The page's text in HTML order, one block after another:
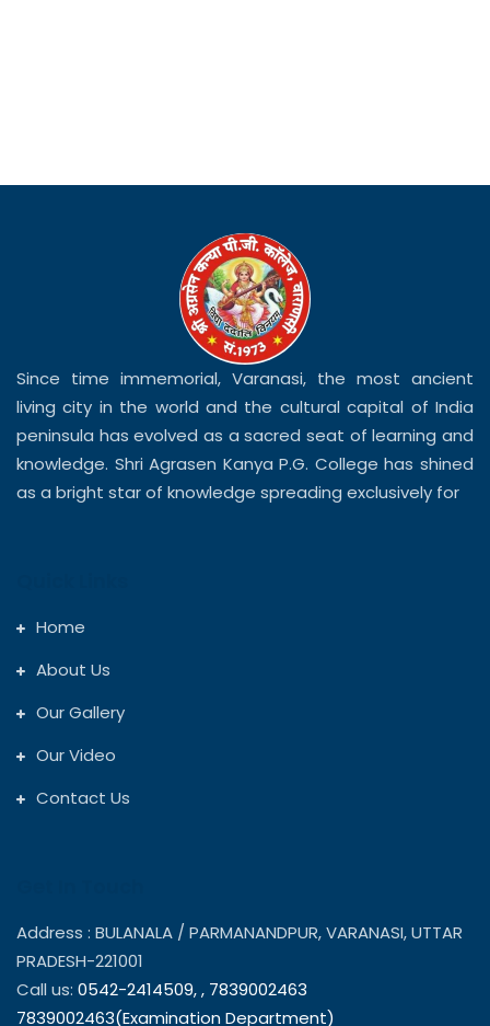
Since time immemorial, Varanasi, the most ancient
living city in the world and the cultural capital of India
peninsula has evolved as a sacred seat of learning and
knowledge. Shri Agrasen Kanya P.G. College has shined
as a bright star of knowledge spreading exclusively for
Home
About Us
Our Gallery
Our Video
Contact Us
Address : BULANALA / PARMANANDPUR, VARANASI, UTTAR
PRADESH-221001
Call us: 0542-2414509,, 7839002463
7839002463(Examination Department)